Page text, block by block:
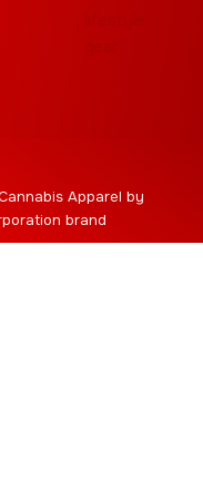
Apparel by
brand